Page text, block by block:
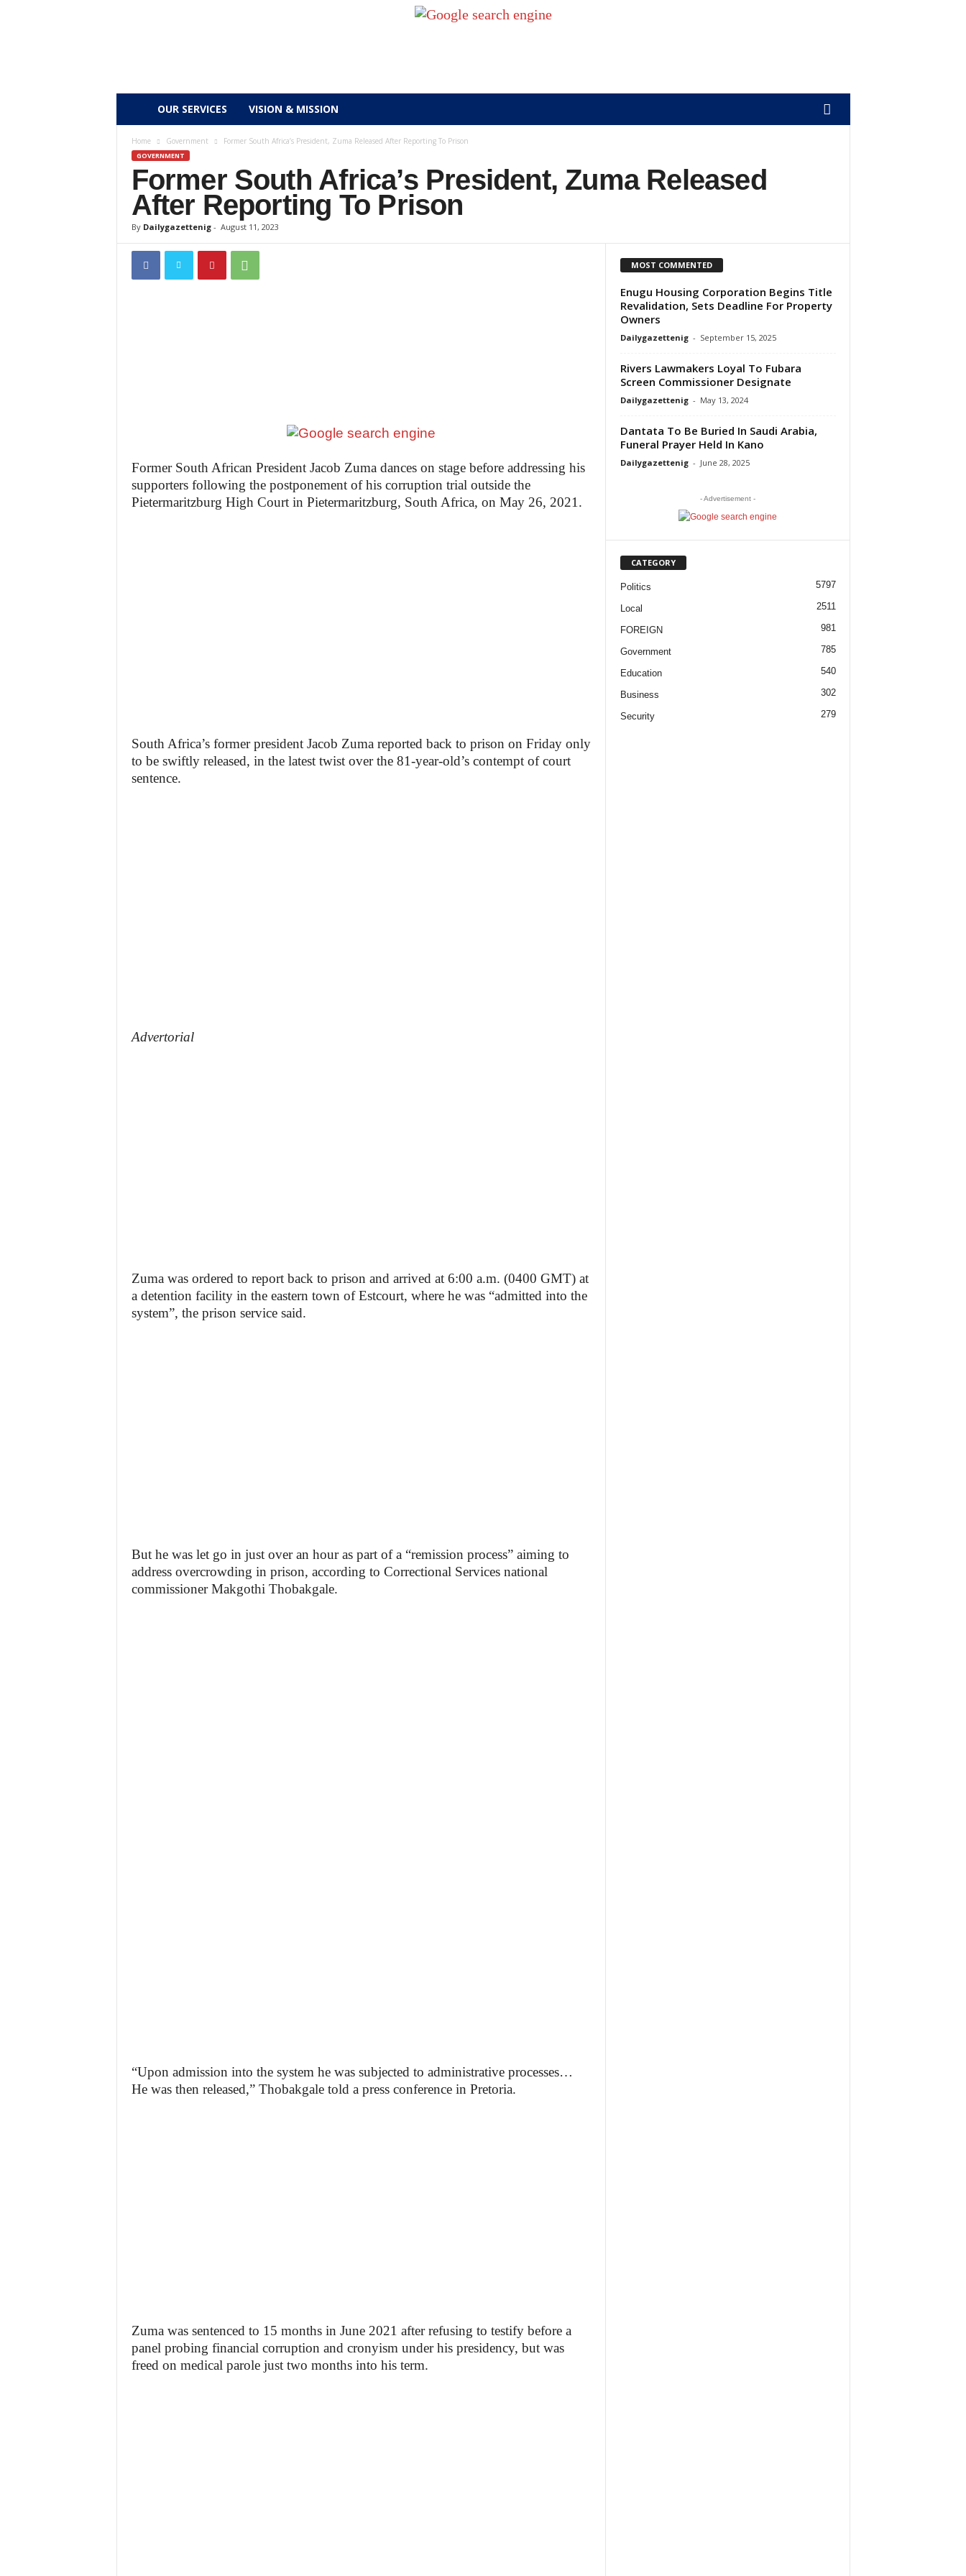
a
i
l
y
g
n
OUR SERVICES VISION & MISSION
Home Government Former South Africa’s President, Zuma Released After Reporting To Prison
GOVERNMENT
Former South Africa’s President, Zuma Released
After Reporting To Prison
By Dailygazettenig- August 11, 2023
Former South African President Jacob Zuma dances on stage before addressing his
supporters following the postponement of his corruption trial outside the
Pietermaritzburg High Court in Pietermaritzburg, South Africa, on May 26, 2021.
South Africa’s former president Jacob Zuma reported back to prison on Friday only
to be swiftly released, in the latest twist over the 81-year-old’s contempt of court
sentence.
Advertorial
Zuma was ordered to report back to prison and arrived at 6:00 a.m. (0400 GMT) at
a detention facility in the eastern town of Estcourt, where he was “admitted into the
system”, the prison service said.
But he was let go in just over an hour as part of a “remission process” aiming to
address overcrowding in prison, according to Correctional Services national
commissioner Makgothi Thobakgale.
“Upon admission into the system he was subjected to administrative processes…
He was then released,” Thobakgale told a press conference in Pretoria.
Zuma was sentenced to 15 months in June 2021 after refusing to testify before a
panel probing financial corruption and cronyism under his presidency, but was
freed on medical parole just two months into his term.
MOST COMMENTED
Enugu Housing Corporation Begins Title
Revalidation, Sets Deadline For Property
Owners
Dailygazettenig - September 15, 2025
Rivers Lawmakers Loyal To Fubara
Screen Commissioner Designate
Dailygazettenig - May 13, 2024
Dantata To Be Buried In Saudi Arabia,
Funeral Prayer Held In Kano
Dailygazettenig - June 28, 2025
- Advertisement -
CATEGORY
Politics 5797
Local 2511
FOREIGN 981
Government 785
Education 540
Business 302
Security 279